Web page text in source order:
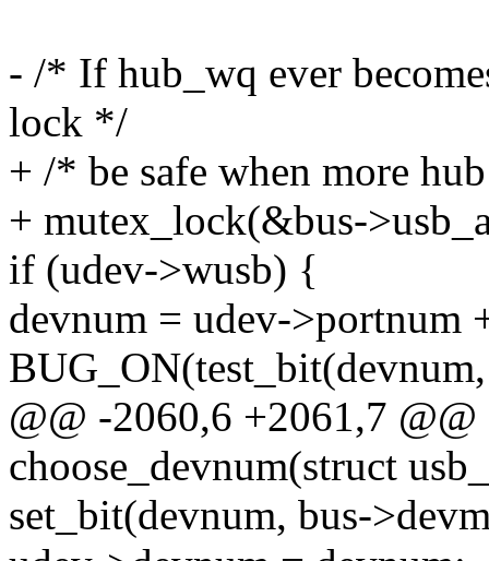
- /* If hub_wq ever
lock */
+ /* be safe when more
+ mutex_lock(&bus-
if (udev->wusb) {
devnum = udev->portnum
@@ -2060,6 +2061,7
choose_devnum(struct
set_bit(devnum, bus-